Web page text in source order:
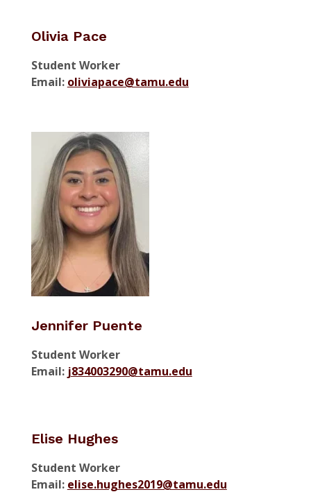
Olivia Pace
Student Worker
Email: oliviapace@tamu.edu
Jennifer Puente
Student Worker
Email: j834003290@tamu.edu
Elise Hughes
Student Worker
Email: elise.hughes2019@tamu.edu